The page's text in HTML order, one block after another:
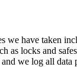
have taken
locks and
we log all data